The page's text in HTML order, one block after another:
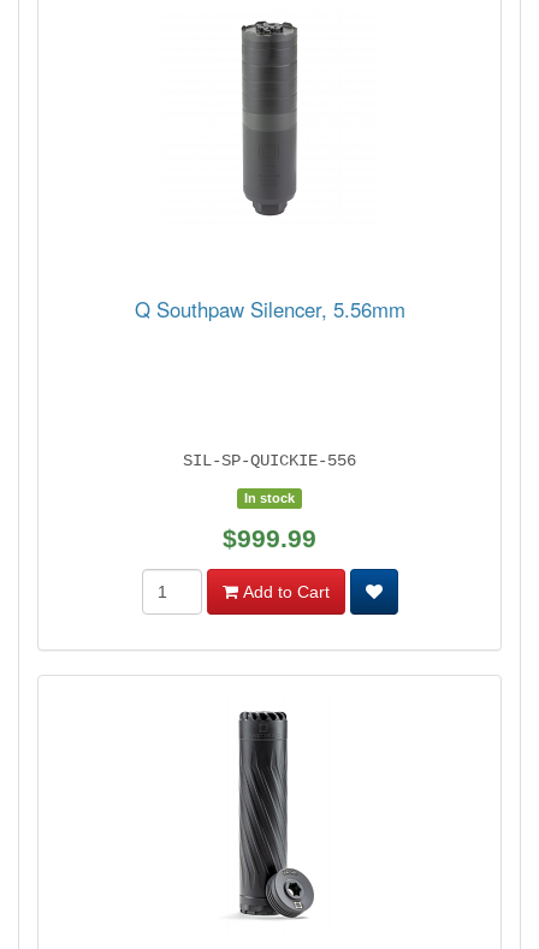
Q Southpaw Silencer, 5.56mm
SIL-SP-QUICKIE-556
In stock
$999.99
Add to Cart